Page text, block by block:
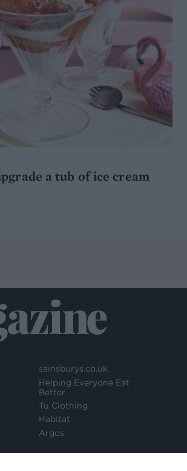
a tub of ice cream
sainsburys.co.uk
Helping Everyone Eat
Better
Tu Clothing
Habitat
Argos